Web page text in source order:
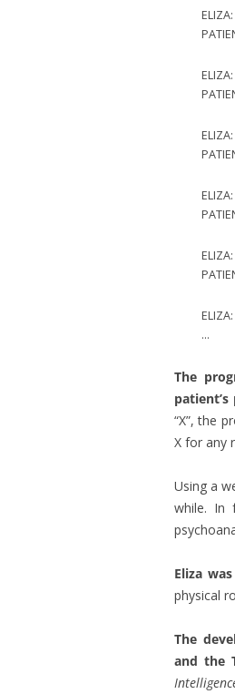
…
The
“X”, the
X for any
Using a
while. In
Eliza
physical
The
and the